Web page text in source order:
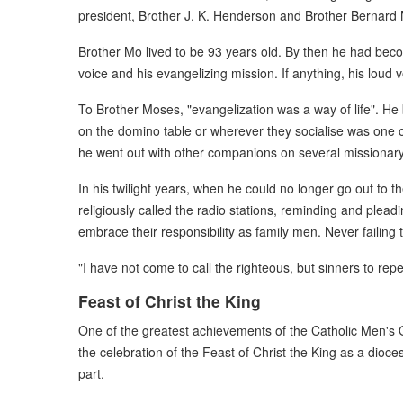
president, Brother J. K. Henderson and Brother Bernard
Brother Mo lived to be 93 years old. By then he had
voice and his evangelizing mission. If anything, his loud
To Brother Moses, "evangelization was a way of life".
on the domino table or wherever they socialise was
he went out with other companions on several
In his twilight years, when he could no longer go out to
religiously called the radio stations, reminding and
embrace their responsibility as family men. Never
"I have not come to call the righteous, but sinners to
Feast of Christ the King
One of the greatest achievements of the Catholic
the celebration of the Feast of Christ the King as a
part.